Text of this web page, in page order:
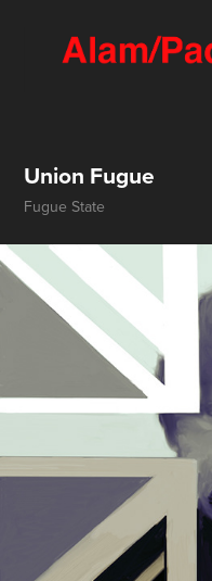
Union Fugue
Fugue State